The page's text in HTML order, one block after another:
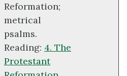
Reformation;
metrical
psalms.
Reading: 4. The
Protestant